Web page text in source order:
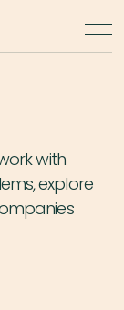
with
explore